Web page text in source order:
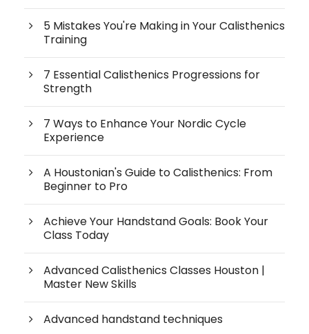
5 Mistakes You're Making in Your Calisthenics
Training
7 Essential Calisthenics Progressions for
Strength
7 Ways to Enhance Your Nordic Cycle
Experience
A Houstonian's Guide to Calisthenics: From
Beginner to Pro
Achieve Your Handstand Goals: Book Your
Class Today
Advanced Calisthenics Classes Houston |
Master New Skills
Advanced handstand techniques